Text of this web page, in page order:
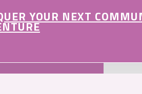
YOUR NEXT